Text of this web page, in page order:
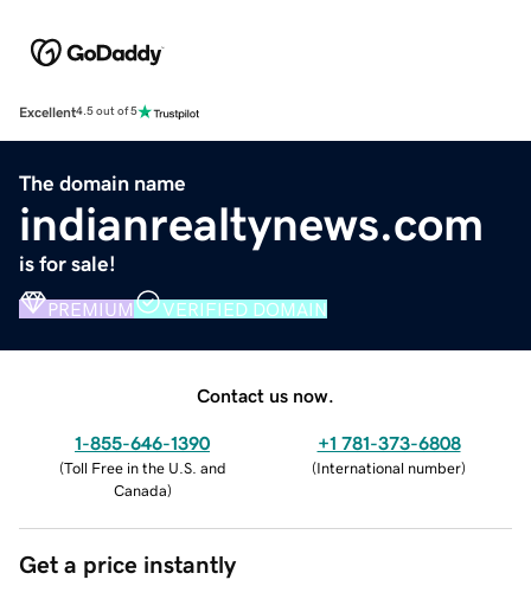
Excellent4.5 out of 5
The domain name
indianrealtynews.com
is for sale!
PREMIUM VERIFIED DOMAIN
Contact us now.
1-855-646-1390
(Toll Free in the U.S. and
Canada)
+1 781-373-6808
(International number)
Get a price instantly